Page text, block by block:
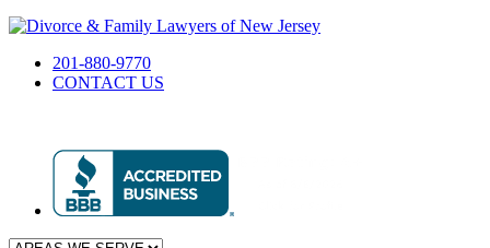
201-880-9770
CONTACT US